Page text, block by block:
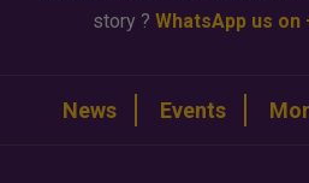
story ? WhatsApp us on
News Events